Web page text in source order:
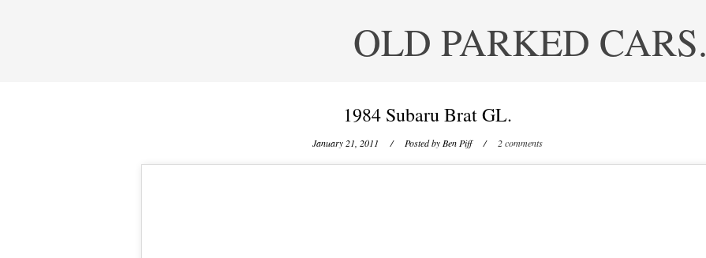
OLD PARKED CARS.
1984 Subaru Brat GL.
January 21, 2011 / Posted by Ben Piff / 2 comments